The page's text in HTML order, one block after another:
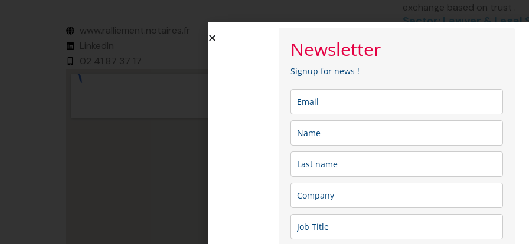
www.ralliement.notaires.fr
LinkedIn
02 41 87 37 17
exchange based on trust .
Sector: Lawyer & Legal
Newsletter
Signup for news !